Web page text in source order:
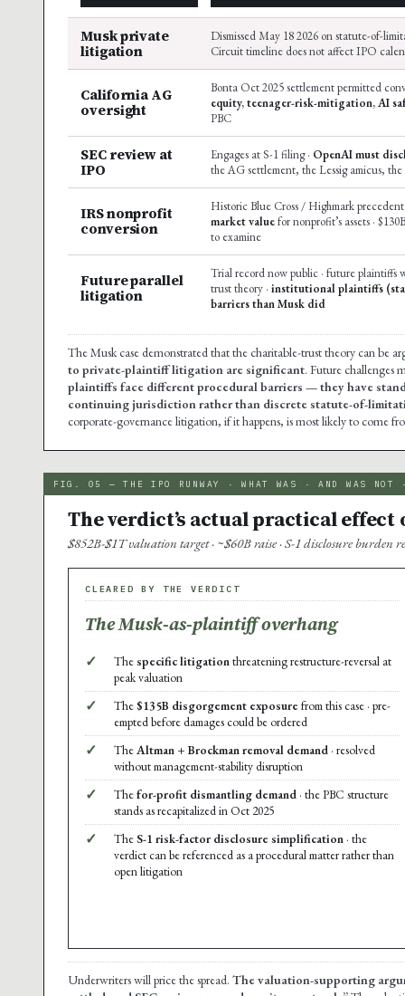
Musk private
litigation
Dismissed May 18 2026 on statute-of-
Circuit timeline does not affect IPO
California AG
oversight
Bonta Oct 2025 settlement permitted
equity, teenager-risk-mitigation, AI
PBC
SEC review at
IPO
Engages at S-1 filing · OpenAI must
the AG settlement, the Lessig amicus,
IRS nonprofit
conversion
Historic Blue Cross / Highmark
market valuefor nonprofit’s assets ·
to examine
Future parallel
litigation
Trial record now public · future plaintiffs
trust theory · institutional plaintiffs
barriers than Musk did
The Musk case demonstrated that the charitable-trust theory can be
to private-plaintiff litigation are significant. Future challenges
plaintiffs face different procedural barriers — they have
continuing jurisdiction rather than discrete statute-of-
corporate-governance litigation, if it happens, is most likely to come
FIG. 05 — THE IPO RUNWAY · WHAT WAS · AND WAS NOT
The verdict’s actual practical effect
$852B-$1T valuation target · ~$60B raise · S-1 disclosure burden
CLEARED BY THE VERDICT
The Musk-as-plaintiff overhang
✓ Thespecific litigation threatening restructure-reversal at
peak valuation
✓ The$135B disgorgement exposure from this case · pre-
empted before damages could be ordered
✓ The Altman + Brockman removal demand · resolved
without management-stability disruption
✓ Thefor-profit dismantling demand · the PBC structure
stands as recapitalized in Oct 2025
✓ TheS-1 risk-factor disclosure simplification · the
verdict can be referenced as a procedural matter rather than
open litigation
Underwriters will price the spread. The valuation-supporting